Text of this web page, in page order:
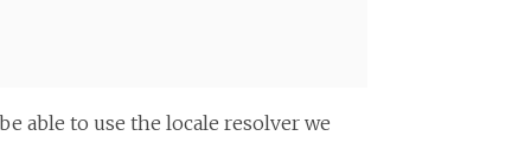
able to use the locale resolver we